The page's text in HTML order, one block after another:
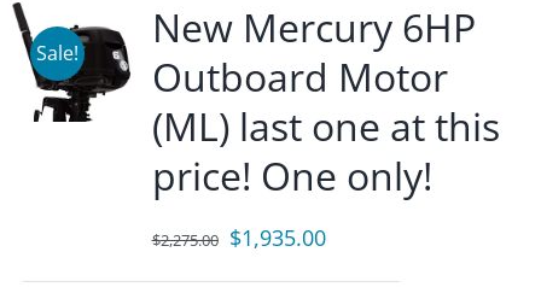
Sale!
New Mercury 6HP
Outboard Motor
(ML) last one at this
price! One only!
$2,275.00 Original
$1,935.00Current